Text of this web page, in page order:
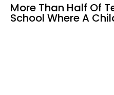
More Than Half Of
School Where A